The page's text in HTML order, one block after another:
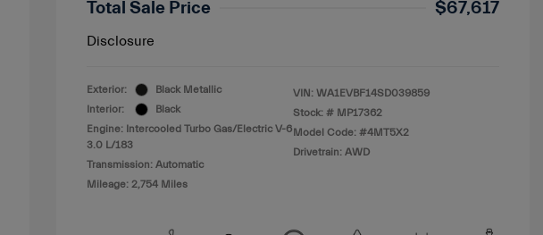
Total Sale Price $67,617
Disclosure
Exterior:
Black Metallic
Interior:
Black
Engine: Intercooled Turbo Gas/Electric V-6
3.0 L/183
Transmission: Automatic
Mileage: 2,754 Miles
VIN: WA1EVBF14SD039859
Stock: # MP17362
Model Code: #4MT5X2
Drivetrain: AWD